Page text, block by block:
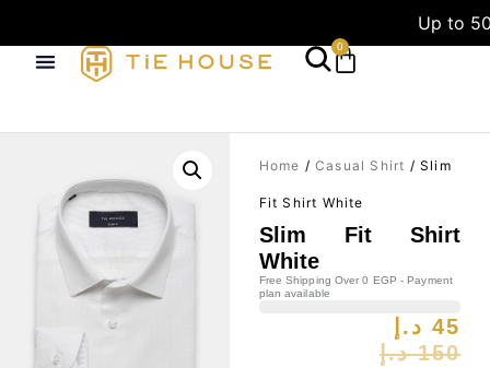
Up to
0
Home / Casual Shirt / Slim
Fit Shirt White
Slim Fit Shirt
White
Free Shipping Over 0 EGP - Payment
plan available
150 د.إ
45 د.إ